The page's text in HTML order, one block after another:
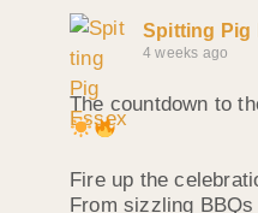
Spitting Pig
4 weeks ago
The countdown to
Fire up the
From sizzling